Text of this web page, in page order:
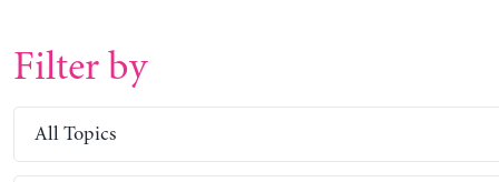
Filter by
All Topics